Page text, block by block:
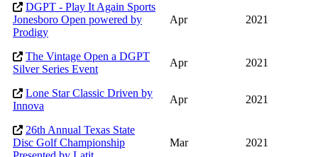
DGPT - Play It Again Sports
Jonesboro Open powered by
Prodigy
Apr 2021
The Vintage Open a DGPT
Silver Series Event
Apr 2021
Lone Star Classic Driven by
Innova
Apr 2021
26th Annual Texas State
Disc Golf Championship
Mar 2021